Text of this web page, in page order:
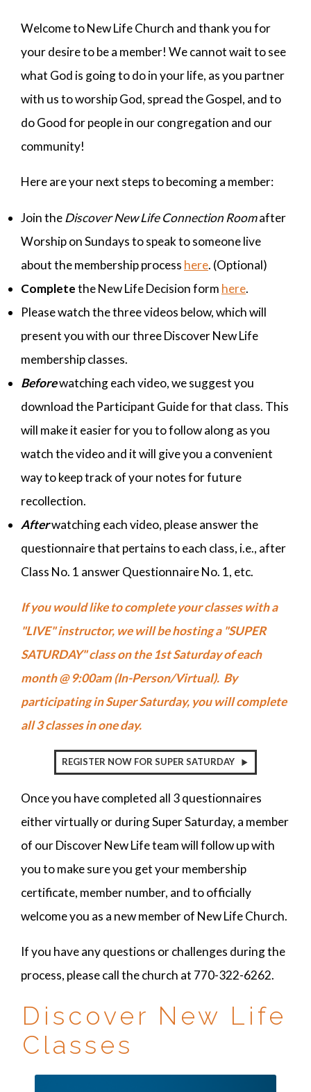
Welcome to New Life Church and thank you for
your desire to be a member! We cannot wait to see
what God is going to do in your life, as you partner
with us to worship God, spread the Gospel, and to
do Good for people in our congregation and our
community!
Here are your next steps to becoming a member:
Join theDiscover New Life Connection Roomafter
Worship on Sundays to speak to someone live
about the membership process here. (Optional)
Completethe New Life Decision form here.
Please watch the three videos below, which will
present you with our three Discover New Life
membership classes.
Beforewatching each video, we suggest you
download the Participant Guide for that class. This
will make it easier for you to follow along as you
watch the video and it will give you a convenient
way to keep track of your notes for future
recollection.
Afterwatching each video, please answer the
questionnaire that pertains to each class, i.e., after
Class No. 1 answer Questionnaire No. 1, etc.
If you would like to complete your classes with a
"LIVE" instructor, we will be hosting a "SUPER
SATURDAY" class on the 1st Saturday of each
month @ 9:00am (In-Person/Virtual). By
participating in Super Saturday, you will complete
all 3 classes in one day.
REGISTER NOW FOR SUPER SATURDAY
Once you have completed all 3 questionnaires
either virtually or during Super Saturday, a member
of our Discover New Life team will follow up with
you to make sure you get your membership
certificate, member number, and to officially
welcome you as a new member of New Life Church.
If you have any questions or challenges during the
process, please call the church at 770-322-6262.
Discover New Life
Classes